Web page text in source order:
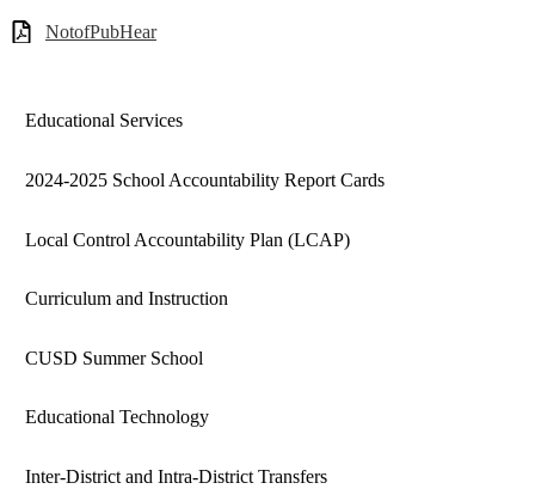
NotofPubHear
Educational Services
2024-2025 School Accountability Report Cards
Local Control Accountability Plan (LCAP)
Curriculum and Instruction
CUSD Summer School
Educational Technology
Inter-District and Intra-District Transfers